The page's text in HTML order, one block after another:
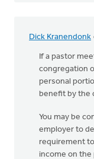
Dick Kranendonk
If a pastor
congregation
personal
benefit by the
You may be
employer to
requirement
income on the